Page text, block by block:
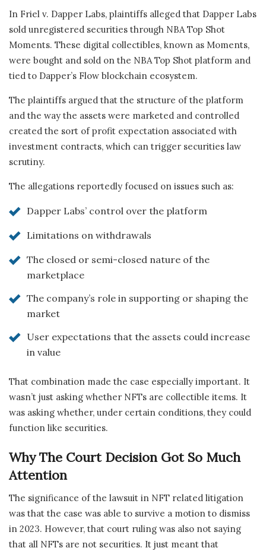
In Friel v. Dapper Labs, plaintiffs alleged that Dapper Labs
sold unregistered securities through NBA Top Shot
Moments. These digital collectibles, known as Moments,
were bought and sold on the NBA Top Shot platform and
tied to Dapper’s Flow blockchain ecosystem.
The plaintiffs argued that the structure of the platform
and the way the assets were marketed and controlled
created the sort of profit expectation associated with
investment contracts, which can trigger securities law
scrutiny.
The allegations reportedly focused on issues such as:
Dapper Labs’ control over the platform
Limitations on withdrawals
The closed or semi-closed nature of the
marketplace
The company’s role in supporting or shaping the
market
User expectations that the assets could increase
in value
That combination made the case especially important. It
wasn’t just asking whether NFTs are collectible items. It
was asking whether, under certain conditions, they could
function like securities.
Why The Court Decision Got So Much
Attention
The significance of the lawsuit in NFT related litigation
was that the case was able to survive a motion to dismiss
in 2023. However, that court ruling was also not saying
that all NFTs are not securities. It just meant that